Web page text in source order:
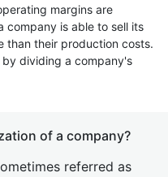
margins are
company is able to sell its
than their production costs.
dividing a company's
of a company?
referred as